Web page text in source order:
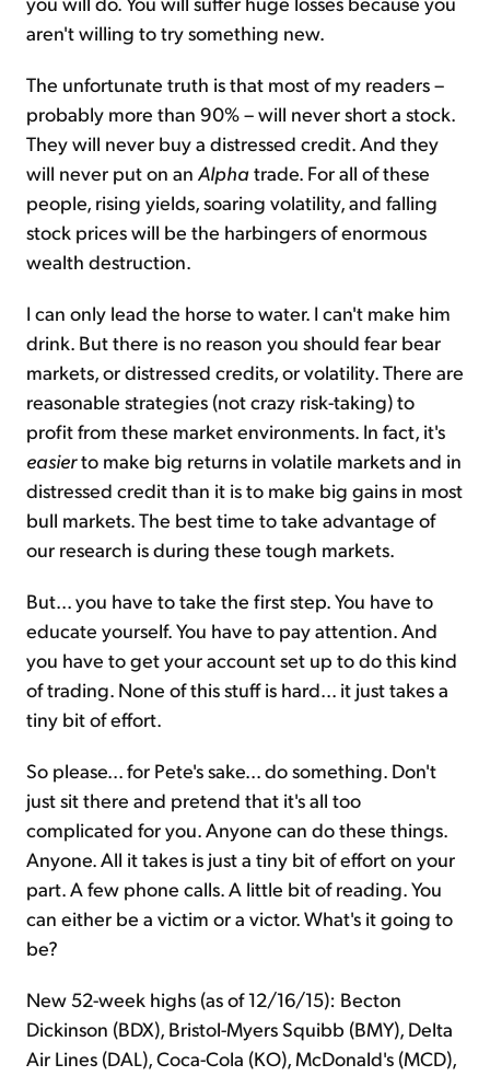
aren't willing to try something new.
The unfortunate truth is that most of my readers –
probably more than 90% – will never short a stock.
They will never buy a distressed credit. And they
will never put on an Alphatrade. For all of these
people, rising yields, soaring volatility, and falling
stock prices will be the harbingers of enormous
wealth destruction.
I can only lead the horse to water. I can't make him
drink. But there is no reason you should fear bear
markets, or distressed credits, or volatility. There are
reasonable strategies (not crazy risk-taking) to
profit from these market environments. In fact, it's
easierto make big returns in volatile markets and in
distressed credit than it is to make big gains in most
bull markets. The best time to take advantage of
our research is during these tough markets.
But... you have to take the first step. You have to
educate yourself. You have to pay attention. And
you have to get your account set up to do this kind
of trading. None of this stuff is hard... it just takes a
tiny bit of effort.
So please... for Pete's sake... do something. Don't
just sit there and pretend that it's all too
complicated for you. Anyone can do these things.
Anyone. All it takes is just a tiny bit of effort on your
part. A few phone calls. A little bit of reading. You
can either be a victim or a victor. What's it going to
be?
New 52-week highs (as of 12/16/15): Becton
Dickinson (BDX), Bristol-Myers Squibb (BMY), Delta
Air Lines (DAL), Coca-Cola (KO), McDonald's (MCD),